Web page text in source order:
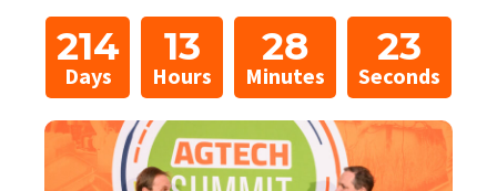
214
Days
13
Hours
28
Minutes
21
Seconds